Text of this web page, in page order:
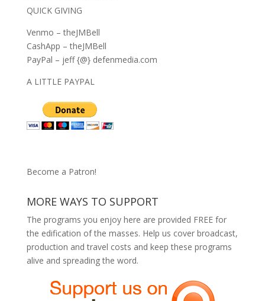
QUICK GIVING
Venmo – theJMBell
CashApp – theJMBell
PayPal – jeff {@} defenmedia.com
A LITTLE PAYPAL
Become a Patron!
MORE WAYS TO SUPPORT
The programs you enjoy here are provided FREE for
the edification of the masses. Help us cover broadcast,
production and travel costs and keep these programs
alive and spreading the word.